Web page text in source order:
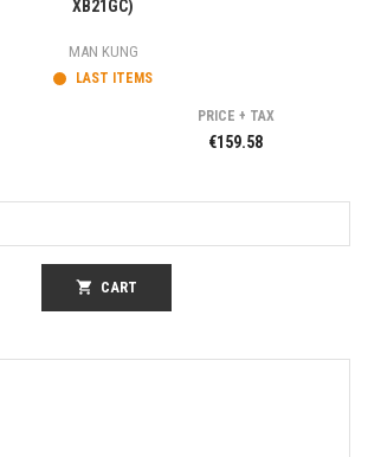
XB21GC)
MAN KUNG
LAST ITEMS
PRICE + TAX
€159.58
shopping_cart CART